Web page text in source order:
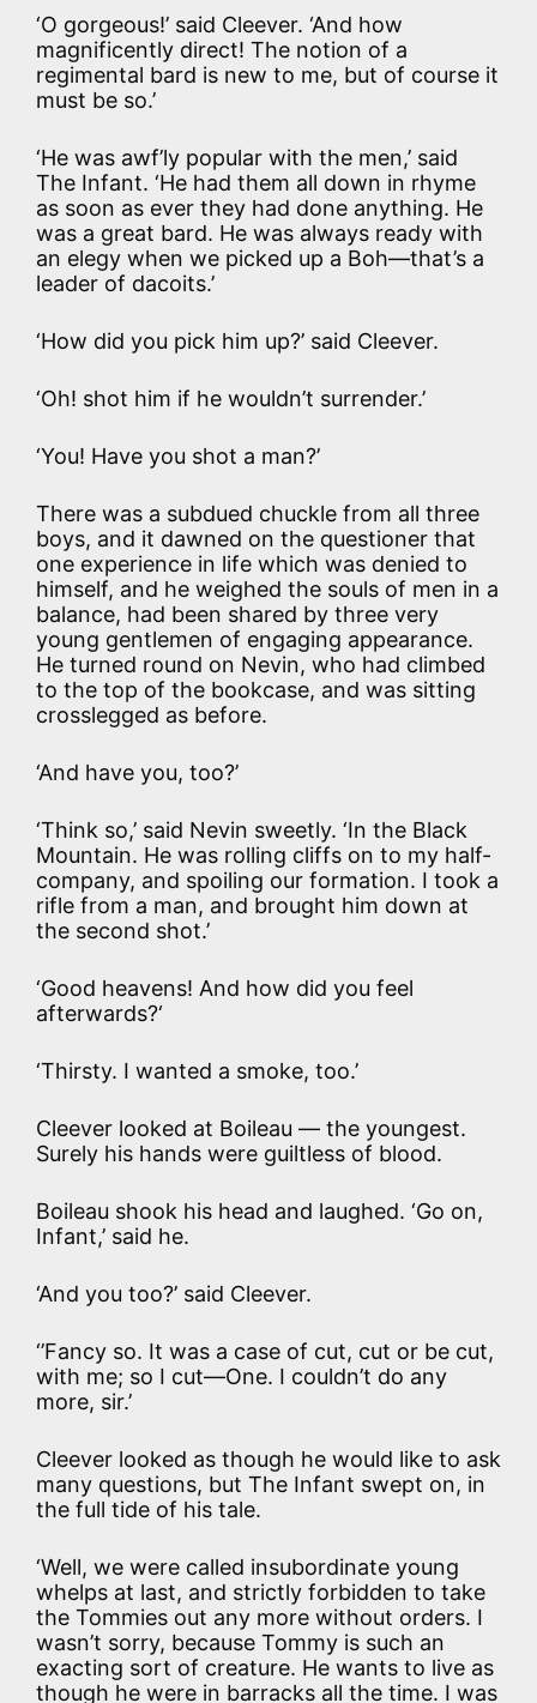
‘O gorgeous!’ said Cleever. ‘And how
magnificently direct! The notion of a
regimental bard is new to me, but of course it
must be so.’
‘He was awf’ly popular with the men,’ said
The Infant. ‘He had them all down in rhyme
as soon as ever they had done anything. He
was a great bard. He was always ready with
an elegy when we picked up a Boh—that’s a
leader of dacoits.’
‘How did you pick him up?’ said Cleever.
‘Oh! shot him if he wouldn’t surrender.’
‘You! Have you shot a man?’
There was a subdued chuckle from all three
boys, and it dawned on the questioner that
one experience in life which was denied to
himself, and he weighed the souls of men in a
balance, had been shared by three very
young gentlemen of engaging appearance.
He turned round on Nevin, who had climbed
to the top of the bookcase, and was sitting
crosslegged as before.
‘And have you, too?’
‘Think so,’ said Nevin sweetly. ‘In the Black
Mountain. He was rolling cliffs on to my half-
company, and spoiling our formation. I took a
rifle from a man, and brought him down at
the second shot.’
‘Good heavens! And how did you feel
afterwards?‘
‘Thirsty. I wanted a smoke, too.’
Cleever looked at Boileau — the youngest.
Surely his hands were guiltless of blood.
Boileau shook his head and laughed. ‘Go on,
Infant,’ said he.
‘And you too?’ said Cleever.
‘’Fancy so. It was a case of cut, cut or be cut,
with me; so I cut—One. I couldn’t do any
more, sir.’
Cleever looked as though he would like to ask
many questions, but The Infant swept on, in
the full tide of his tale.
‘Well, we were called insubordinate young
whelps at last, and strictly forbidden to take
the Tommies out any more without orders. I
wasn’t sorry, because Tommy is such an
exacting sort of creature. He wants to live as
though he were in barracks all the time. I was